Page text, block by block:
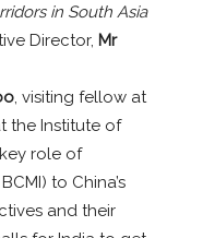
in South Asia
Director, Mr
, visiting fellow at
the Institute of
role of
to China’s
and their